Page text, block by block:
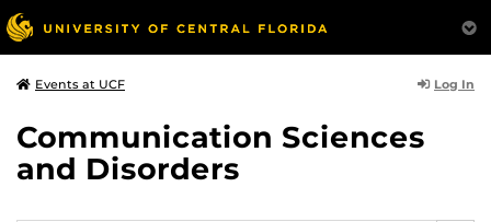
Events at UCF Log In
Communication Sciences
and Disorders